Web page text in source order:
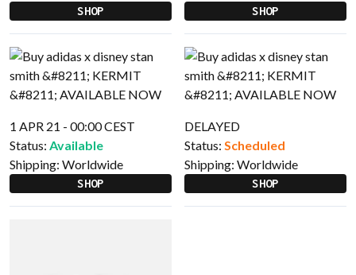
SHOP SHOP
1 APR 21 - 00:00 CEST
Status: Available
Shipping: Worldwide
SHOP
DELAYED
Status: Scheduled
Shipping: Worldwide
SHOP